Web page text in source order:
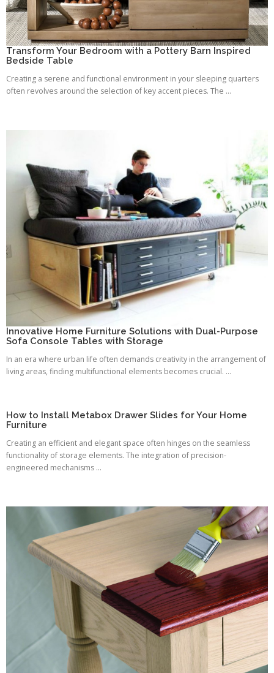
Transform Your Bedroom with a Pottery Barn Inspired
Bedside Table
Creating a serene and functional environment in your sleeping quarters
often revolves around the selection of key accent pieces. The ...
Innovative Home Furniture Solutions with Dual-Purpose
Sofa Console Tables with Storage
In an era where urban life often demands creativity in the arrangement of
living areas, finding multifunctional elements becomes crucial. ...
How to Install Metabox Drawer Slides for Your Home
Furniture
Creating an efficient and elegant space often hinges on the seamless
functionality of storage elements. The integration of precision-
engineered mechanisms ...